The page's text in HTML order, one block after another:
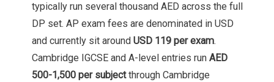
typically run several thousand AED across the full
DP set. AP exam fees are denominated in USD
and currently sit around USD 119 per exam.
Cambridge IGCSE and A-level entries run AED
500-1,500 per subjectthrough Cambridge